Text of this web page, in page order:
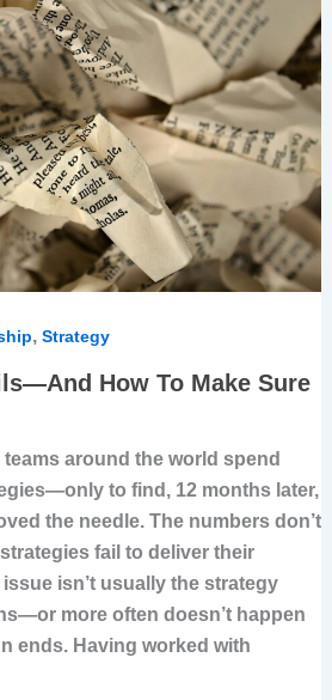
, Strategy
How To Make Sure
teams around the world spend
to find, 12 months later,
the needle. The numbers don’t
fail to deliver their
isn’t usually the strategy
more often doesn’t happen
ends. Having worked with